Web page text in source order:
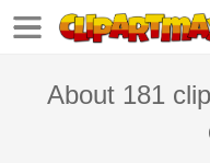
About 181